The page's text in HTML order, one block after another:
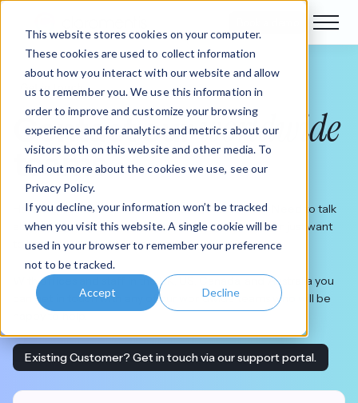
This website stores cookies on your computer.
These cookies are used to collect information
about how you interact with our website and allow
us to remember you. We use this information in
order to improve and customize your browsing
experience and for analytics and metrics about our
visitors both on this website and other media. To
find out more about the cookies we use, see our
Privacy Policy.
If you decline, your information won’t be tracked
when you visit this website. A single cookie will be
used in your browser to remember your preference
not to be tracked.
Accept Decline
Get in touch
Contact ourworldwide
teams
Have a question about our products or solutions? Need to talk
about your requirements with our expert teams? Or just want
to know more about Claromentis?
With offices and staff in the UK, US, Canada, and Australia you
can get in touch with any of our worldwide teams who will be
Existing Customer? Get in touch via our support portal.